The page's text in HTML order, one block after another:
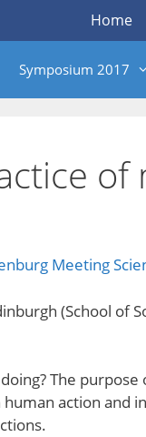
Home
Symposium 2017
of
Meeting
(School of
The
action and